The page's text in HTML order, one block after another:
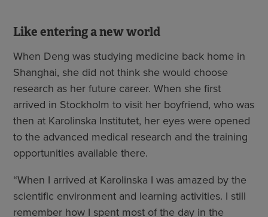
Like entering a new world
When Deng was studying medicine back home in
Shanghai, she did not think she would choose
research as her future career. When she first
arrived in Stockholm to visit her boyfriend, who was
then at Karolinska Institutet, her eyes were opened
to the advanced medical research and the training
opportunities available there.
“When I arrived at Karolinska I was amazed by the
scientific environment and learning activities. I still
remember how I spent most of the day in the